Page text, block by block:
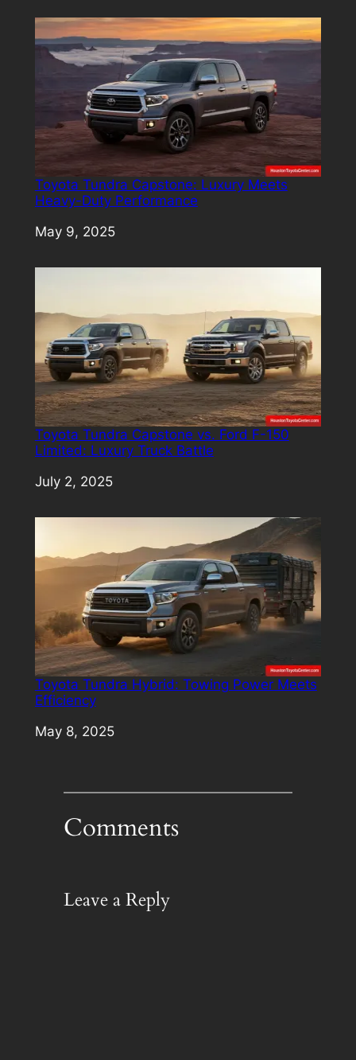
Toyota Tundra Capstone: Luxury Meets
Heavy-Duty Performance
Date
May 9, 2025
Toyota Tundra Capstone vs. Ford F-150
Limited: Luxury Truck Battle
Date
July 2, 2025
Toyota Tundra Hybrid: Towing Power Meets
Efficiency
Date
May 8, 2025
Comments
Leave a Reply